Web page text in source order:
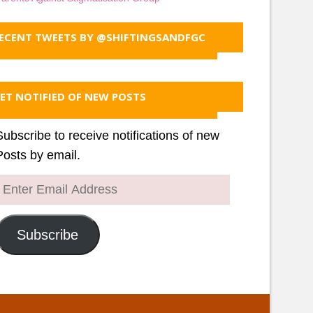
TWEETS BY @SHIFTINGSANDFGC
NOTIFIED OF NEW POSTS
to receive notifications of new
by email.
Subscribe